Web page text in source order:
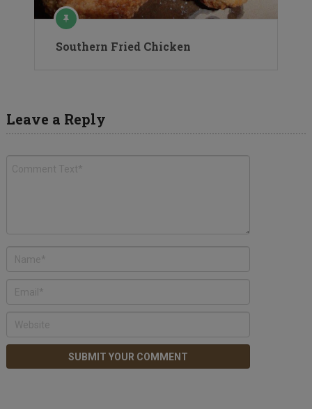
Southern Fried Chicken
Leave a Reply